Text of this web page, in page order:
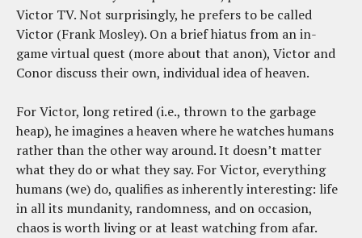
Victor TV. Not surprisingly, he prefers to be called
Victor (Frank Mosley). On a brief hiatus from an in-
game virtual quest (more about that anon), Victor and
Conor discuss their own, individual idea of heaven.
For Victor, long retired (i.e., thrown to the garbage
heap), he imagines a heaven where he watches humans
rather than the other way around. It doesn’t matter
what they do or what they say. For Victor, everything
humans (we) do, qualifies as inherently interesting: life
in all its mundanity, randomness, and on occasion,
chaos is worth living or at least watching from afar.